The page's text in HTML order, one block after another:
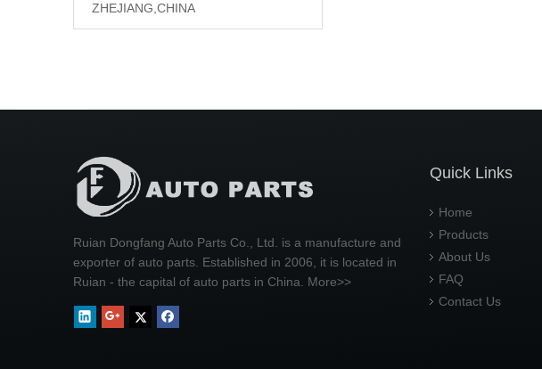
ZHEJIANG,CHINA
Ruian Dongfang Auto Parts Co., Ltd. is a manufacture and
exporter of auto parts. Established in 2006, it is located in
Ruian - the capital of auto parts in China. More>>
Quick Links
Home
Products
About Us
FAQ
Contact Us